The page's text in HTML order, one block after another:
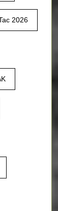
2026